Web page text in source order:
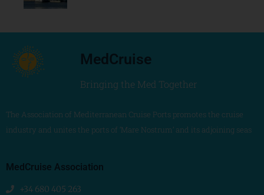
MedCruise
Bringing the Med Together
The Association of Mediterranean Cruise Ports promotes the cruise
industry and unites the ports of ‘Mare Nostrum’ and its adjoining seas
MedCruise Association
+34 680 405 263